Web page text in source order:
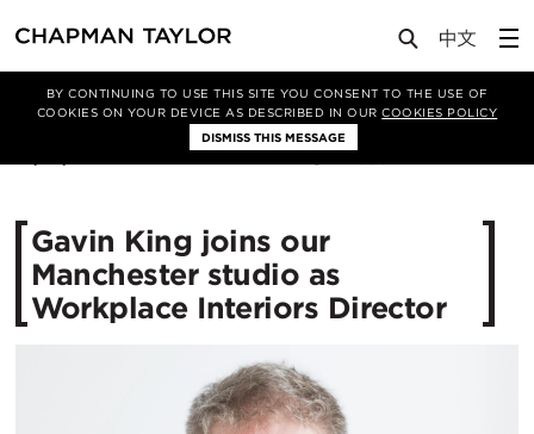
BY CONTINUING TO USE THIS SITE YOU CONSENT TO THE USE OF
COOKIES ON YOUR DEVICE AS DESCRIBED IN OURCOOKIES POLICY
DISMISS THIS MESSAGE
Media News Article
Gavin King joins our
Manchester studio as
Workplace Interiors Director